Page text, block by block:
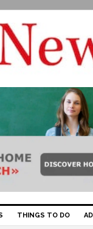
THINGS TO DO